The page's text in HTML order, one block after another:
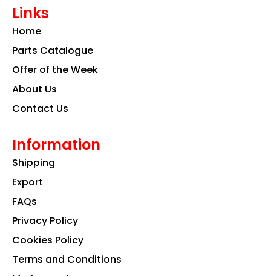
b
o
k a
m
Links
Home
Parts Catalogue
Offer of the Week
About Us
Contact Us
Information
Shipping
Export
FAQs
Privacy Policy
Cookies Policy
Terms and Conditions